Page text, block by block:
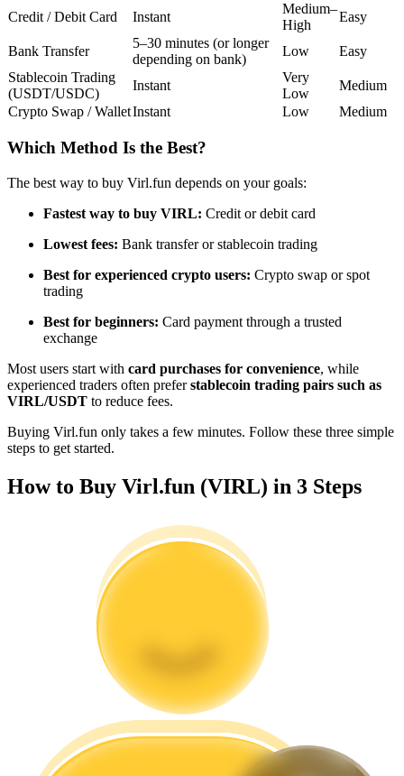
Copy Trading
Join Forces With Top Traders
Become a Copy Trader
Enjoy profit-sharing and copy trading commissions
Information
Big data analysis including trade info, etc.
Credit / Debit Card Instant
Medium–
High
Easy
Bank Transfer
5–30 minutes (or longer
depending on bank)
Low
Easy
Stablecoin Trading
(USDT/USDC)
Instant
Very
Low
Medium
Crypto Swap / WalletInstant Low Medium
Which Method Is the Best?
The best way to buy Virl.fun depends on your goals:
Fastest way to buy VIRL: Credit or debit card
Lowest fees: Bank transfer or stablecoin trading
Best for experienced crypto users: Crypto swap or spot
trading
Best for beginners: Card payment through a trusted
exchange
Most users start with card purchases for convenience, while
experienced traders often preferstablecoin trading pairs such as
VIRL/USDT to reduce fees.
Buying Virl.fun only takes a few minutes. Follow these three simple
steps to get started.
How to Buy Virl.fun (VIRL) in 3 Steps